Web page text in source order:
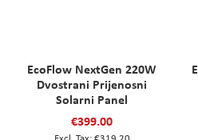
EcoFlow NextGen 220W
Dvostrani Prijenosni
Solarni Panel
€399.00